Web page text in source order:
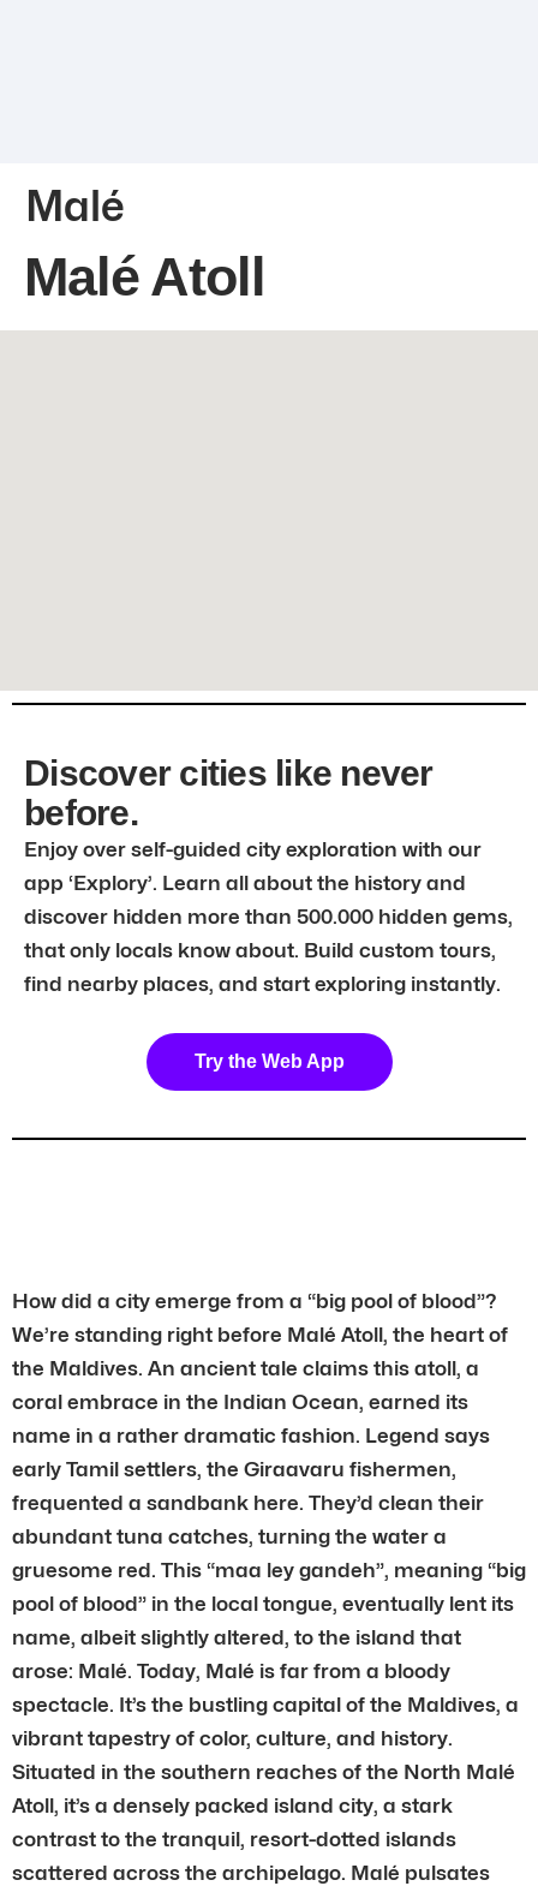
Malé
Malé Atoll
Discover cities like never
before.
Enjoy over self-guided city exploration with our
app ‘Explory’. Learn all about the history and
discover hidden more than 500.000 hidden gems,
that only locals know about. Build custom tours,
find nearby places, and start exploring instantly.
Try the Web App
How did a city emerge from a “big pool of blood”?
We’re standing right before Malé Atoll, the heart of
the Maldives. An ancient tale claims this atoll, a
coral embrace in the Indian Ocean, earned its
name in a rather dramatic fashion. Legend says
early Tamil settlers, the Giraavaru fishermen,
frequented a sandbank here. They’d clean their
abundant tuna catches, turning the water a
gruesome red. This “maa ley gandeh”, meaning “big
pool of blood” in the local tongue, eventually lent its
name, albeit slightly altered, to the island that
arose: Malé. Today, Malé is far from a bloody
spectacle. It’s the bustling capital of the Maldives, a
vibrant tapestry of color, culture, and history.
Situated in the southern reaches of the North Malé
Atoll, it’s a densely packed island city, a stark
contrast to the tranquil, resort-dotted islands
scattered across the archipelago. Malé pulsates